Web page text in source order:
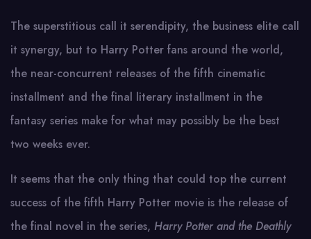
The superstitious call it serendipity, the business elite call
it synergy, but to Harry Potter fans around the world,
the near-concurrent releases of the fifth cinematic
installment and the final literary installment in the
fantasy series make for what may possibly be the best
two weeks ever.
It seems that the only thing that could top the current
success of the fifth Harry Potter movie is the release of
the final novel in the series, Harry Potter and the Deathly